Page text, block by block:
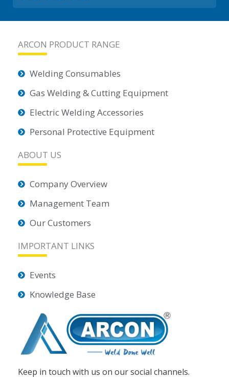
ARCON PRODUCT RANGE
Welding Consumables
Gas Welding & Cutting Equipment
Electric Welding Accessories
Personal Protective Equipment
ABOUT US
Company Overview
Management Team
Our Customers
IMPORTANT LINKS
Events
Knowledge Base
Keep in touch with us on our social channels.